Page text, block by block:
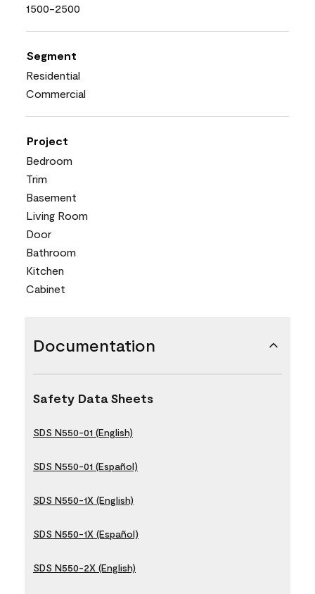
1500-2500
Segment
Residential
Commercial
Project
Bedroom
Trim
Basement
Living Room
Door
Bathroom
Kitchen
Cabinet
Documentation
Safety Data Sheets
SDS N550-01 (English)
SDS N550-01 (Español)
SDS N550-1X (English)
SDS N550-1X (Español)
SDS N550-2X (English)